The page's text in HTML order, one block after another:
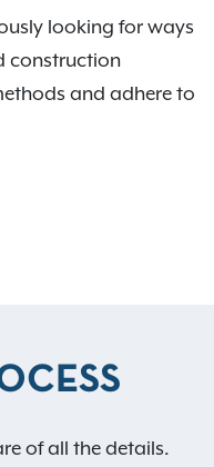
looking for ways
construction
and adhere to
of all the details.